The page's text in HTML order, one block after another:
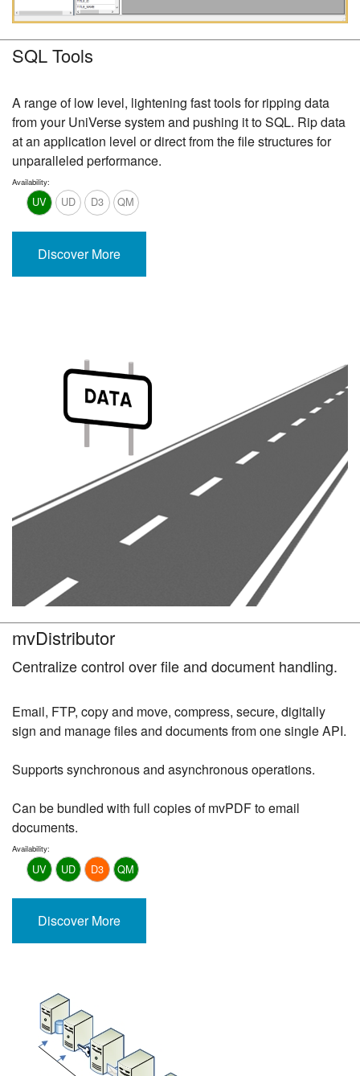
SQL Tools
A range of low level, lightening fast tools for ripping data
from your UniVerse system and pushing it to SQL. Rip data
at an application level or direct from the file structures for
unparalleled performance.
Availability:
UV UD D3 QM
Discover More
mvDistributor
Centralize control over file and document handling.
Email, FTP, copy and move, compress, secure, digitally
sign and manage files and documents from one single API.
Supports synchronous and asynchronous operations.
Can be bundled with full copies of mvPDF to email
documents.
Availability:
UV UD D3 QM
Discover More